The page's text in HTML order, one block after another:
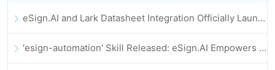
eSign.AI and Lark Datasheet Integration Officially Launched: Full Automation of Electronic Contract Signing and Archiving
'esign-automation' Skill Released: eSign.AI Empowers OpenClaw with Automated E-Signatures